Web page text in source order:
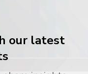
our latest